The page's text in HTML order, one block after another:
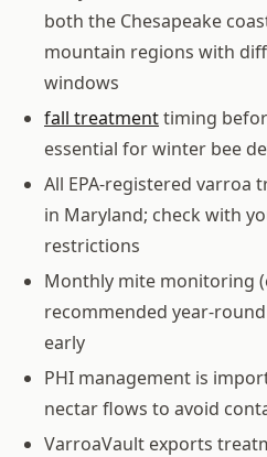
both the Chesapeake
mountain regions with
windows
fall treatmenttiming
essential for winter bee
All EPA-registered varroa
in Maryland; check with
restrictions
Monthly mite monitoring
recommended year-
early
PHI management is
nectar flows to avoid
VarroaVault exports